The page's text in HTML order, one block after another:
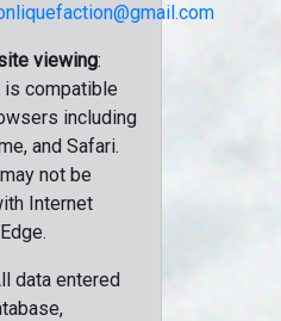
viewing:
compatible
including
and Safari.
not be
Internet
data entered